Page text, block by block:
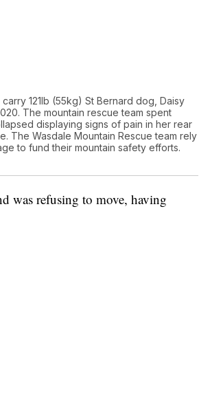
121lb (55kg) St Bernard dog, Daisy
The mountain rescue team spent
displaying signs of pain in her rear
The Wasdale Mountain Rescue team rely
to fund their mountain safety efforts.
was refusing to move, having